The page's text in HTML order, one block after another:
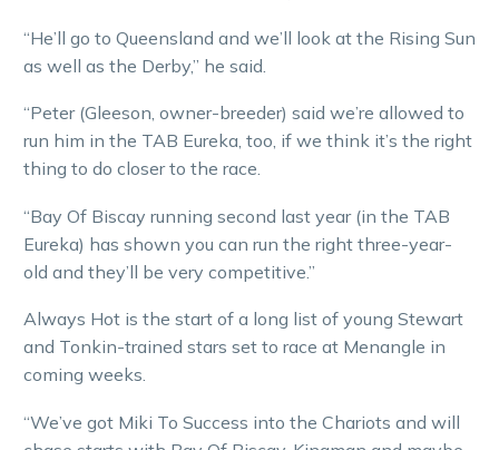
“He’ll go to Queensland and we’ll look at the Rising Sun
as well as the Derby,” he said.
“Peter (Gleeson, owner-breeder) said we’re allowed to
run him in the TAB Eureka, too, if we think it’s the right
thing to do closer to the race.
“Bay Of Biscay running second last year (in the TAB
Eureka) has shown you can run the right three-year-
old and they’ll be very competitive.”
Always Hot is the start of a long list of young Stewart
and Tonkin-trained stars set to race at Menangle in
coming weeks.
“We’ve got Miki To Success into the Chariots and will